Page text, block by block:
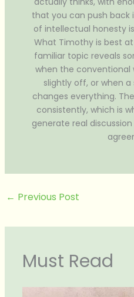
that you can push back
of intellectual honesty
What Timothy is best
familiar topic reveals
when the conventional
slightly off, or when
changes everything.
consistently, which is
generate real
← Previous Post
Must Read